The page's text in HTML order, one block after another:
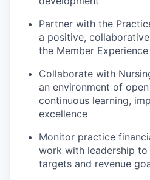
Partner with the
a positive,
the Member
Collaborate with
an environment of
continuous learning,
excellence
Monitor practice
work with leadership
targets and revenue